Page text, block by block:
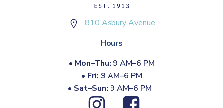
810 Asbury Avenue
Hours
• Mon–Thu: 9 AM–6 PM
• Fri: 9 AM–6 PM
• Sat–Sun: 9 AM–6 PM